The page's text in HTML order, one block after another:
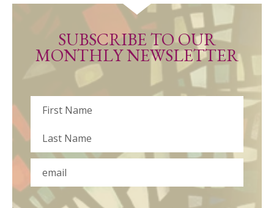
SUBSCRIBE TO OUR
MONTHLY NEWSLETTER
Name
First
Last